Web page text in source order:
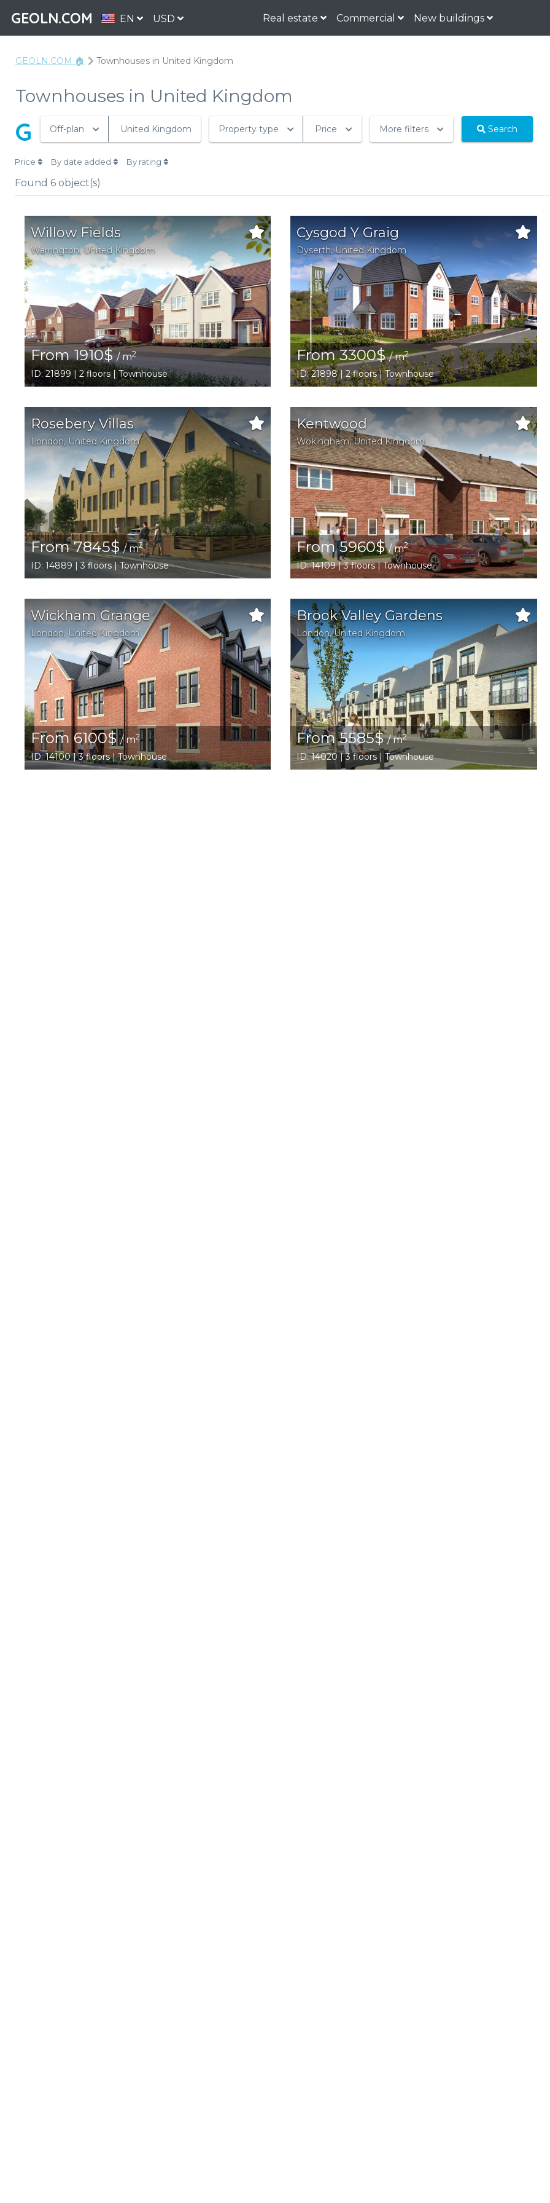
GEOLN.COM EN USD Real estate Commercial New buildings
GEOLN.COM 🏠 Townhouses in United Kingdom
Townhouses in United Kingdom
G Off-plan United Kingdom Property type Price More filters Search
Price By date added By rating
Found 6 object(s)
Willow Fields
Warrington,United Kingdom
From 1910$/ m2
ID: 21899 | 2 floors | Townhouse
Cysgod Y Graig
Dyserth,United Kingdom
From 3300$/ m2
ID: 21898 | 2 floors | Townhouse
Rosebery Villas
London, United Kingdom
From 7845$/ m2
ID: 14889 | 3 floors | Townhouse
Kentwood
Wokingham,United Kingdom
From 5960$/ m2
ID: 14109 | 3 floors | Townhouse
Wickham Grange
London, United Kingdom
From 6100$/ m2
ID: 14100 | 3 floors | Townhouse
Brook Valley Gardens
London,United Kingdom
From 5585$/ m2
ID: 14020 | 3 floors | Townhouse